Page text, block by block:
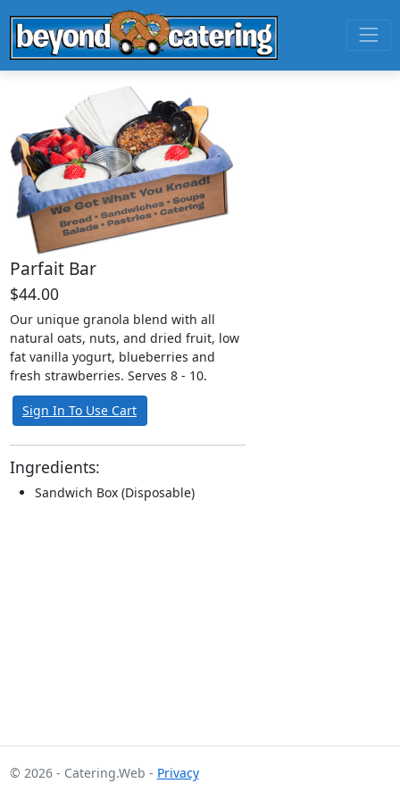
Parfait Bar
$44.00
Our unique granola blend with all
natural oats, nuts, and dried fruit, low
fat vanilla yogurt, blueberries and
fresh strawberries. Serves 8 - 10.
Sign In To Use Cart
Ingredients:
Sandwich Box (Disposable)
© 2026 - Catering.Web - Privacy